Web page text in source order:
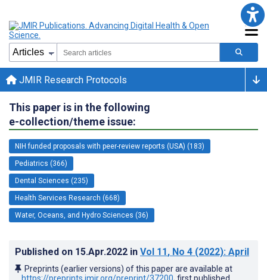
JMIR Research Protocols
This paper is in the following
e-collection/theme issue:
NIH funded proposals with peer-review reports (USA) (183)
Pediatrics (366)
Dental Sciences (235)
Health Services Research (668)
Water, Oceans, and Hydro Sciences (36)
Published on 15.Apr.2022 in Vol 11, No 4 (2022): April
Preprints (earlier versions) of this paper are available at